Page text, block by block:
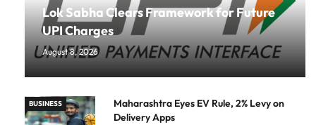
Lok Sabha Clears Framework for Future
UPI Charges
August 8, 2026
BUSINESS
Maharashtra Eyes EV Rule, 2% Levy on
Delivery Apps